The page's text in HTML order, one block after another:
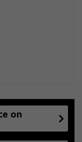
on